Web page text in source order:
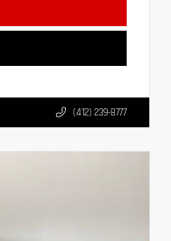
(412) 239-8777